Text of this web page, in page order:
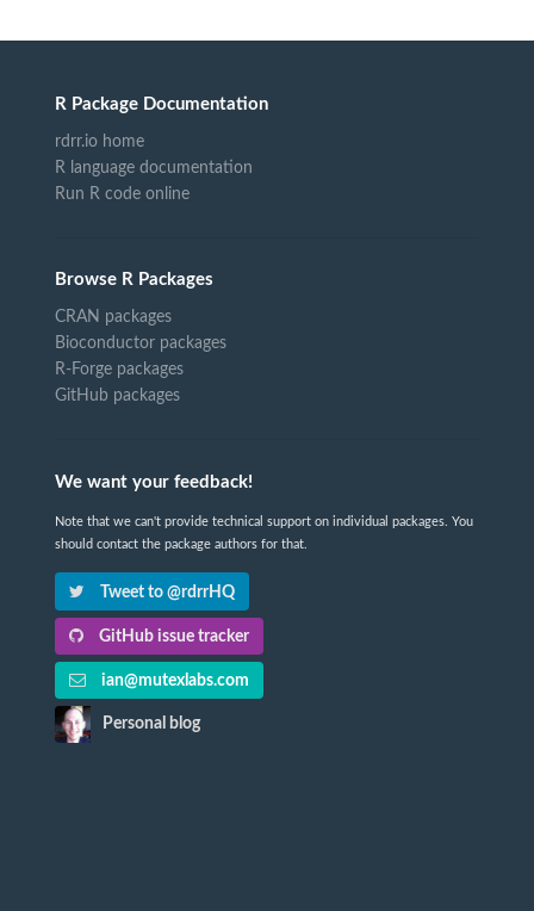
R Package Documentation
rdrr.io home
R language documentation
Run R code online
Browse R Packages
CRAN packages
Bioconductor packages
R-Forge packages
GitHub packages
We want your feedback!
Note that we can't provide technical support on individual packages. You
should contact the package authors for that.
Tweet to @rdrrHQ
GitHub issue tracker
ian@mutexlabs.com
Personal blog